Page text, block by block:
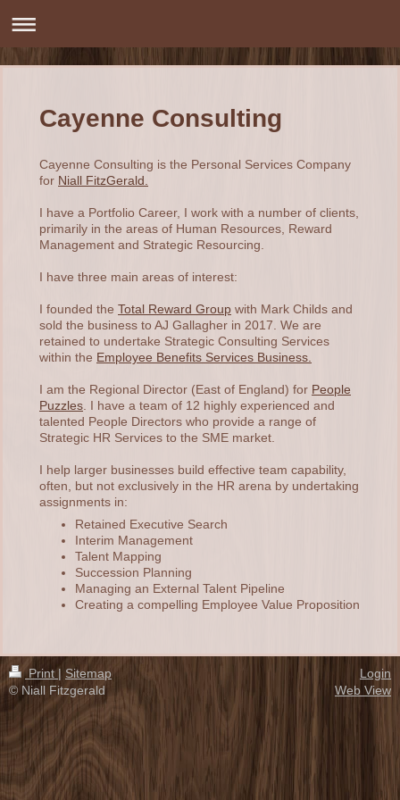
Cayenne Consulting
Cayenne Consulting is the Personal Services Company
for Niall FitzGerald.
I have a Portfolio Career, I work with a number of clients,
primarily in the areas of Human Resources, Reward
Management and Strategic Resourcing.
I have three main areas of interest:
I founded the Total Reward Group with Mark Childs and
sold the business to AJ Gallagher in 2017. We are
retained to undertake Strategic Consulting Services
within the Employee Benefits Services Business.
I am the Regional Director (East of England) for People
Puzzles . I have a team of 12 highly experienced and
talented People Directors who provide a range of
Strategic HR Services to the SME market.
I help larger businesses build effective team capability,
often, but not exclusively in the HR arena by undertaking
assignments in:
Retained Executive Search
Interim Management
Talent Mapping
Succession Planning
Managing an External Talent Pipeline
Creating a compelling Employee Value Proposition
Print| Sitemap
© Niall Fitzgerald
Login
Web View